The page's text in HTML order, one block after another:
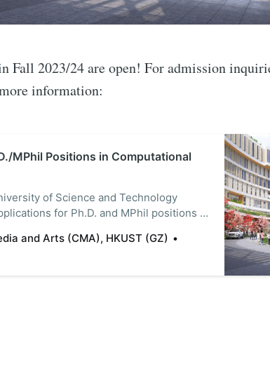
Fall 2023/24 are open! For admission
information:
MPhil Positions in Computational
of Science and Technology
for Ph.D. and MPhil positions in
(GZ), China. Currently offering
the CMA focuses on computational
and Arts (CMA), HKUST (GZ)